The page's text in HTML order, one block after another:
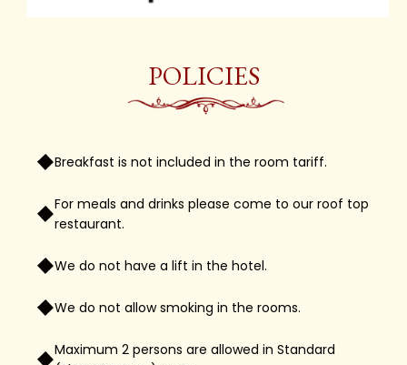
POLICIES
Breakfast is not included in the room tariff.
For meals and drinks please come to our roof top
restaurant.
We do not have a lift in the hotel.
We do not allow smoking in the rooms.
Maximum 2 persons are allowed in Standard